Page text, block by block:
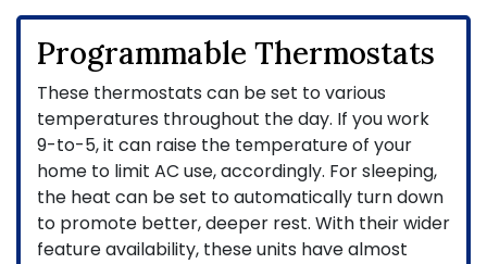
Programmable Thermostats
These thermostats can be set to various
temperatures throughout the day. If you work
9-to-5, it can raise the temperature of your
home to limit AC use, accordingly. For sleeping,
the heat can be set to automatically turn down
to promote better, deeper rest. With their wider
feature availability, these units have almost